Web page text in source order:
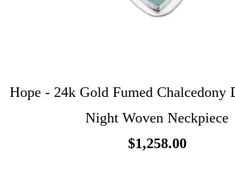
Hope - 24k Gold Fumed Chalcedony
Night Woven Neckpiece
$1,258.00